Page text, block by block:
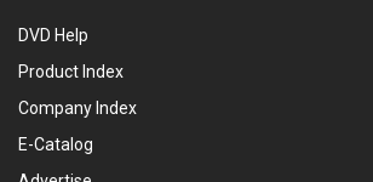
DVD Help
Product Index
Company Index
E-Catalog